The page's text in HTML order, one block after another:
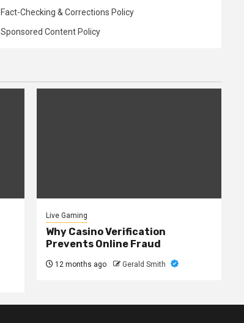
Fact-Checking & Corrections Policy
Sponsored Content Policy
Live Gaming
Why Casino Verification
Prevents Online Fraud
12 months ago Gerald Smith